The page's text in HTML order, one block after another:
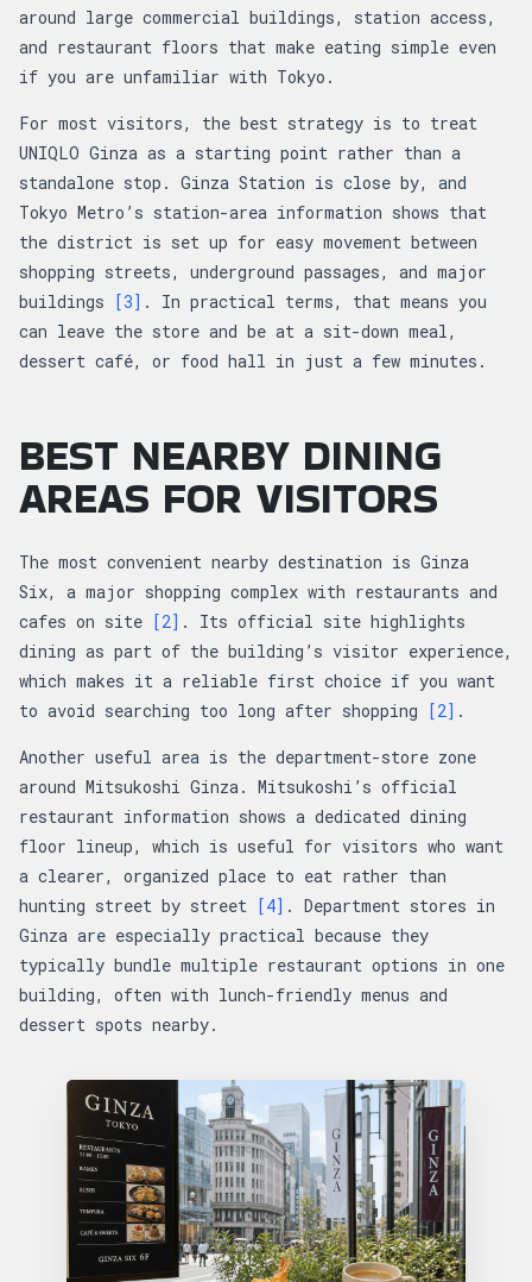
around large commercial buildings, station access,
and restaurant floors that make eating simple even
if you are unfamiliar with Tokyo.
For most visitors, the best strategy is to treat
UNIQLO Ginza as a starting point rather than a
standalone stop. Ginza Station is close by, and
Tokyo Metro’s station-area information shows that
the district is set up for easy movement between
shopping streets, underground passages, and major
buildings [3] . In practical terms, that means you
can leave the store and be at a sit-down meal,
dessert café, or food hall in just a few minutes.
BEST NEARBY DINING
AREAS FOR VISITORS
The most convenient nearby destination is Ginza
Six, a major shopping complex with restaurants and
cafes on site [2] . Its official site highlights
dining as part of the building’s visitor experience,
which makes it a reliable first choice if you want
to avoid searching too long after shopping [2] .
Another useful area is the department-store zone
around Mitsukoshi Ginza. Mitsukoshi’s official
restaurant information shows a dedicated dining
floor lineup, which is useful for visitors who want
a clearer, organized place to eat rather than
hunting street by street [4] . Department stores in
Ginza are especially practical because they
typically bundle multiple restaurant options in one
building, often with lunch-friendly menus and
dessert spots nearby.